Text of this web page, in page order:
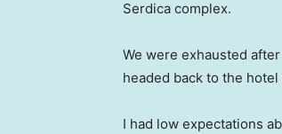
Serdica complex.
We were exhausted
headed back to the hotel
I had low expectations